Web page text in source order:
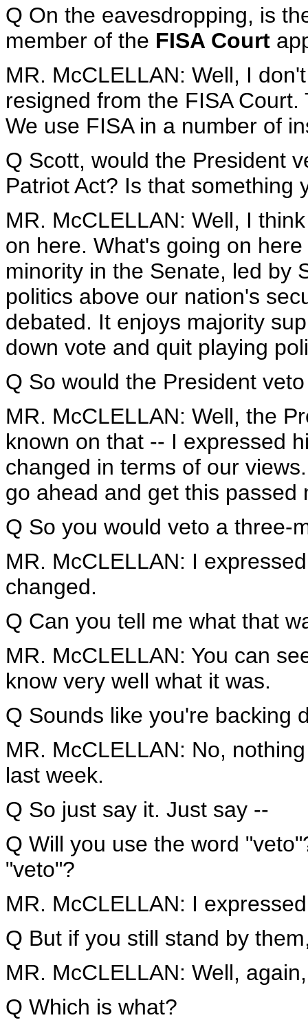
Q On the eavesdropping, is
member of the FISA Court
MR. McCLELLAN: Well, I
resigned from the FISA
We use FISA in a number of
Q Scott, would the President
Patriot Act? Is that something
MR. McCLELLAN: Well, I
on here. What's going on
minority in the Senate, led by
politics above our nation's
debated. It enjoys majority
down vote and quit playing
Q So would the President
MR. McCLELLAN: Well, the
known on that -- I expressed
changed in terms of our
go ahead and get this passed
Q So you would veto a three-
MR. McCLELLAN: I
changed.
Q Can you tell me what that
MR. McCLELLAN: You can
know very well what it was.
Q Sounds like you're backing
MR. McCLELLAN: No,
last week.
Q So just say it. Just say --
Q Will you use the word
"veto"?
MR. McCLELLAN: I
Q But if you still stand by
MR. McCLELLAN: Well,
Q Which is what?